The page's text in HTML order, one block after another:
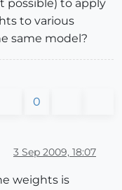
possible) to apply
to various
same model?
0
3 Sep 2009, 18:07
weights is